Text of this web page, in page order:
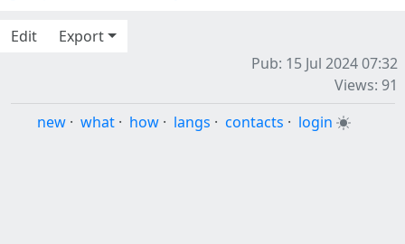
Edit
Export
Pub: 15 Jul 2024 07:32
Views: 91
new · what · how · langs · contacts · login